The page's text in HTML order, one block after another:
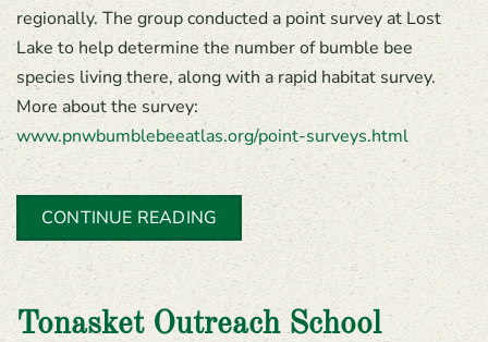
regionally. The group conducted a point survey at Lost
Lake to help determine the number of bumble bee
species living there, along with a rapid habitat survey.
More about the survey:
www.pnwbumblebeeatlas.org/point-surveys.html
CONTINUE READING
Tonasket Outreach School